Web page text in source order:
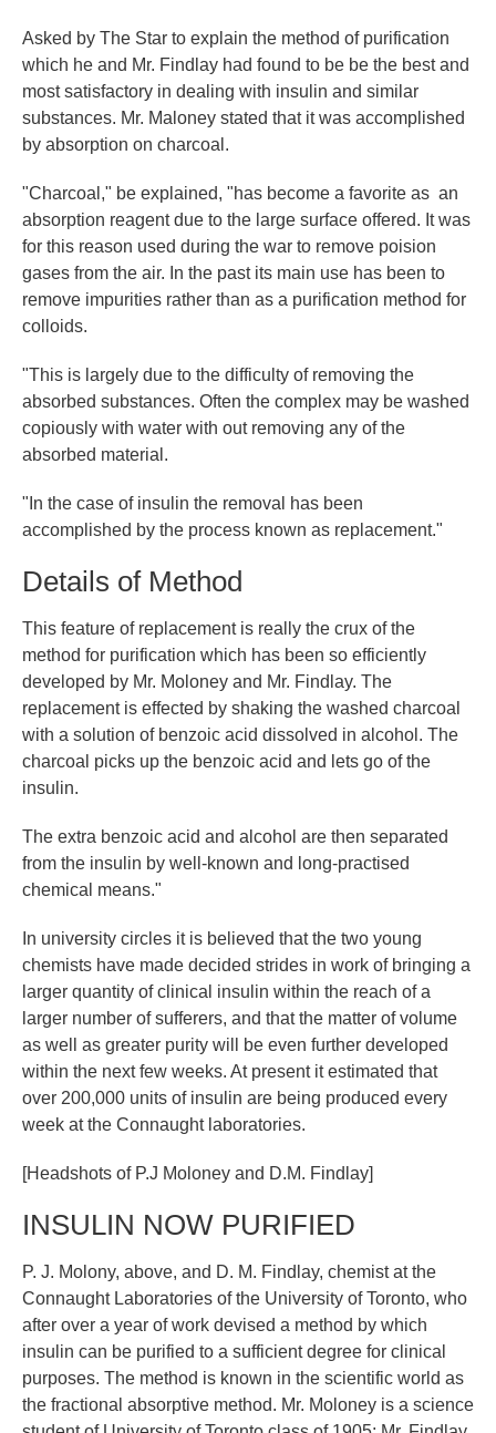
Asked by The Star to explain the method of purification
which he and Mr. Findlay had found to be be the best and
most satisfactory in dealing with insulin and similar
substances. Mr. Maloney stated that it was accomplished
by absorption on charcoal.
"Charcoal," be explained, "has become a favorite as an
absorption reagent due to the large surface offered. It was
for this reason used during the war to remove poision
gases from the air. In the past its main use has been to
remove impurities rather than as a purification method for
colloids.
"This is largely due to the difficulty of removing the
absorbed substances. Often the complex may be washed
copiously with water with out removing any of the
absorbed material.
"In the case of insulin the removal has been
accomplished by the process known as replacement."
Details of Method
This feature of replacement is really the crux of the
method for purification which has been so efficiently
developed by Mr. Moloney and Mr. Findlay. The
replacement is effected by shaking the washed charcoal
with a solution of benzoic acid dissolved in alcohol. The
charcoal picks up the benzoic acid and lets go of the
insulin.
The extra benzoic acid and alcohol are then separated
from the insulin by well-known and long-practised
chemical means."
In university circles it is believed that the two young
chemists have made decided strides in work of bringing a
larger quantity of clinical insulin within the reach of a
larger number of sufferers, and that the matter of volume
as well as greater purity will be even further developed
within the next few weeks. At present it estimated that
over 200,000 units of insulin are being produced every
week at the Connaught laboratories.
[Headshots of P.J Moloney and D.M. Findlay]
INSULIN NOW PURIFIED
P. J. Molony, above, and D. M. Findlay, chemist at the
Connaught Laboratories of the University of Toronto, who
after over a year of work devised a method by which
insulin can be purified to a sufficient degree for clinical
purposes. The method is known in the scientific world as
the fractional absorptive method. Mr. Moloney is a science